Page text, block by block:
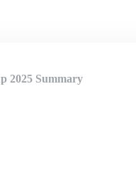
2025 Summary